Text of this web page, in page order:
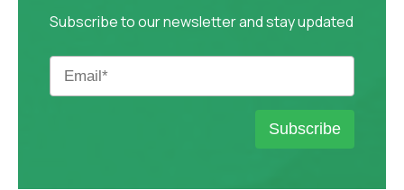
Subscribe to our newsletter and stay updated